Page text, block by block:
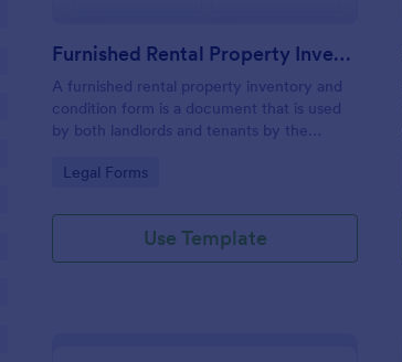
Furnished Rental Property Inventory And Condition Form
A furnished rental property inventory and
condition form is a document that is used
by both landlords and tenants by the
rental property. No coding!
Go to Category:
Legal Forms
Use Template